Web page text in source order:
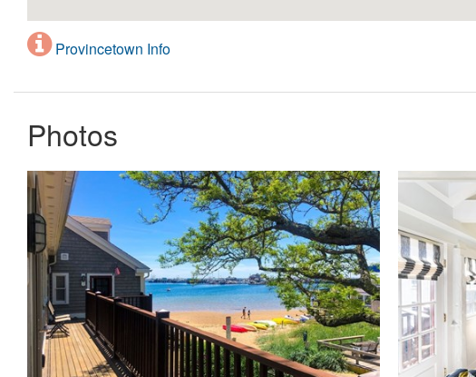
Provincetown Info
Photos